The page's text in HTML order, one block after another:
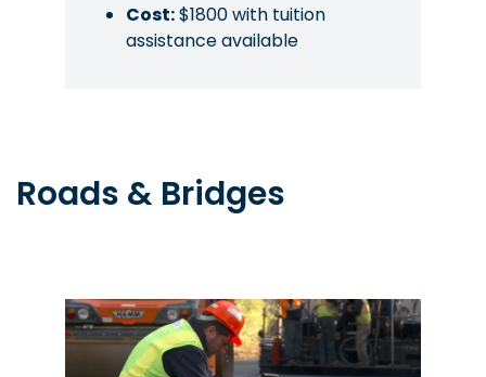
Cost:$1800 with tuition
assistance available
Roads & Bridges
Image